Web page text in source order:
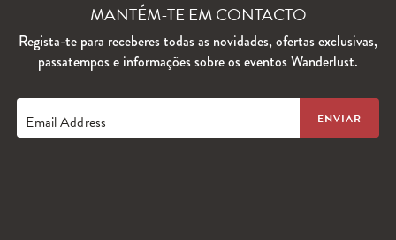
MANTÉM-TE EM CONTACTO
Regista-te para receberes todas as novidades, ofertas exclusivas,
passatempos e informações sobre os eventos Wanderlust.
Email Address